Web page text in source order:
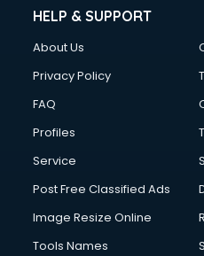
Chimney services in
China mobile importer
Chota Hathi on Rent services
Civil Contractors services in
Cleaning services in
Clinic on Rent services in
Cloud Computing services
Club Management services
CMS Development services
HELP & SUPPORT
About Us
Privacy Policy
FAQ
Profiles
Service
Post Free Classified Ads
Image Resize Online
Tools Names